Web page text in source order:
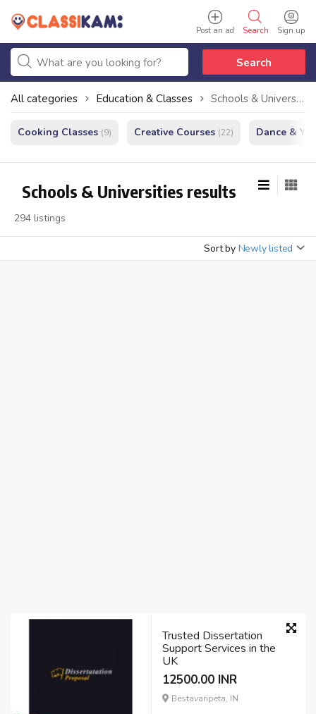
Sign up
Search
Post an ad
Search
All categories Education & Classes Schools & Universities
Cooking Classes (9) Creative Courses (22) Dance &
Schools & Universities results
294 listings
Sort by Newly listed
Trusted Dissertation
Support Services in the
UK
12500.00 INR
Bestavaripeta, IN